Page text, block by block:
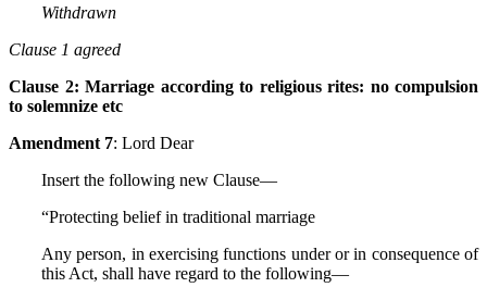
Withdrawn
Clause 1 agreed
Clause 2: Marriage according to religious rites: no compulsion
to solemnize etc
Amendment 7: Lord Dear
Insert the following new Clause—
“Protecting belief in traditional marriage
Any person, in exercising functions under or in consequence of
this Act, shall have regard to the following—